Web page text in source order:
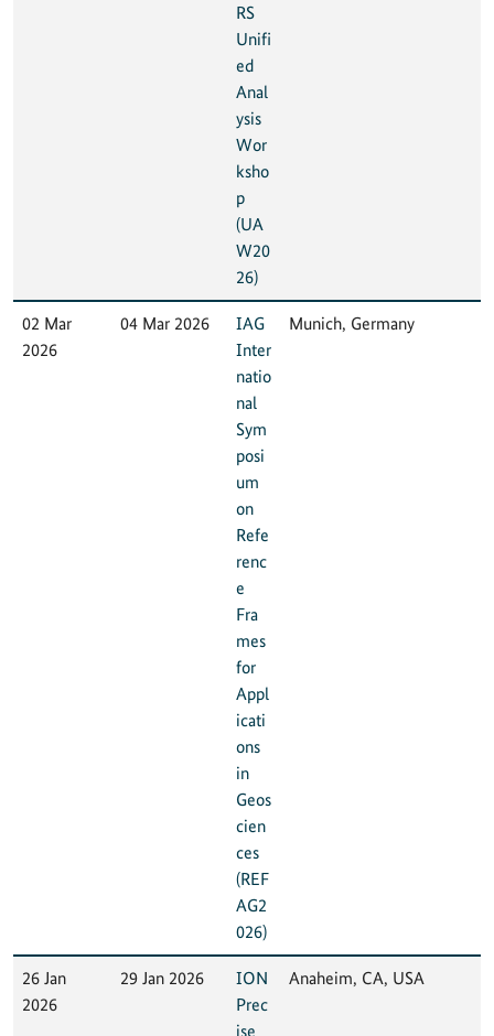
RS
Unifi
ed
Anal
ysis
Wor
ksho
p
(UA
W20
26)
02 Mar
2026
04 Mar 2026
IAG
Inter
natio
nal
Sym
posi
um
on
Refe
renc
e
Fra
mes
for
Appl
icati
ons
in
Geos
cien
ces
(REF
AG2
026)
Munich, Germany
26 Jan
2026
29 Jan 2026
ION
Prec
ise
Anaheim, CA, USA